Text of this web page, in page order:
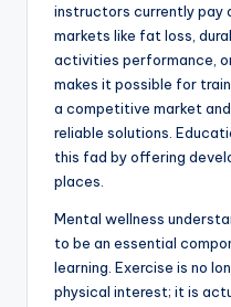
instructors currently pay
markets like fat loss,
activities performance,
makes it possible for
a competitive market
reliable solutions.
this fad by offering
places.
Mental wellness
to be an essential
learning. Exercise is no
physical interest; it is